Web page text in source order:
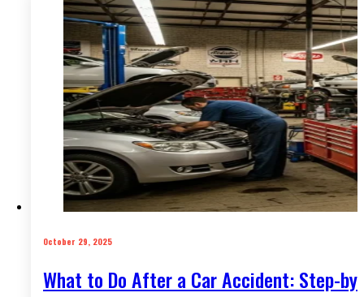
October 29, 2025
What to Do After a Car Accident: Step-